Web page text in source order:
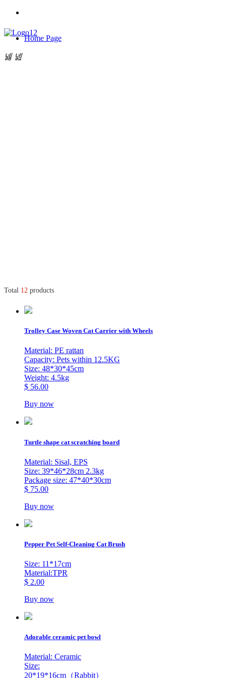
Home Page
넳 넲
Total 12 products
Trolley Case Woven Cat Carrier with Wheels
Material: PE rattan
Capacity: Pets within 12.5KG
Size: 48*30*45cm
Weight: 4.5kg
$ 56.00
Buy now
Turtle shape cat scratching board
Material: Sisal, EPS
Size: 39*46*28cm 2.3kg
Package size: 47*40*30cm
$ 75.00
Buy now
Pepper Pet Self-Cleaning Cat Brush
Size: 11*17cm
Material:TPR
$ 2.00
Buy now
Adorable ceramic pet bowl
Material: Ceramic
Size:
20*19*16cm（Rabbit）